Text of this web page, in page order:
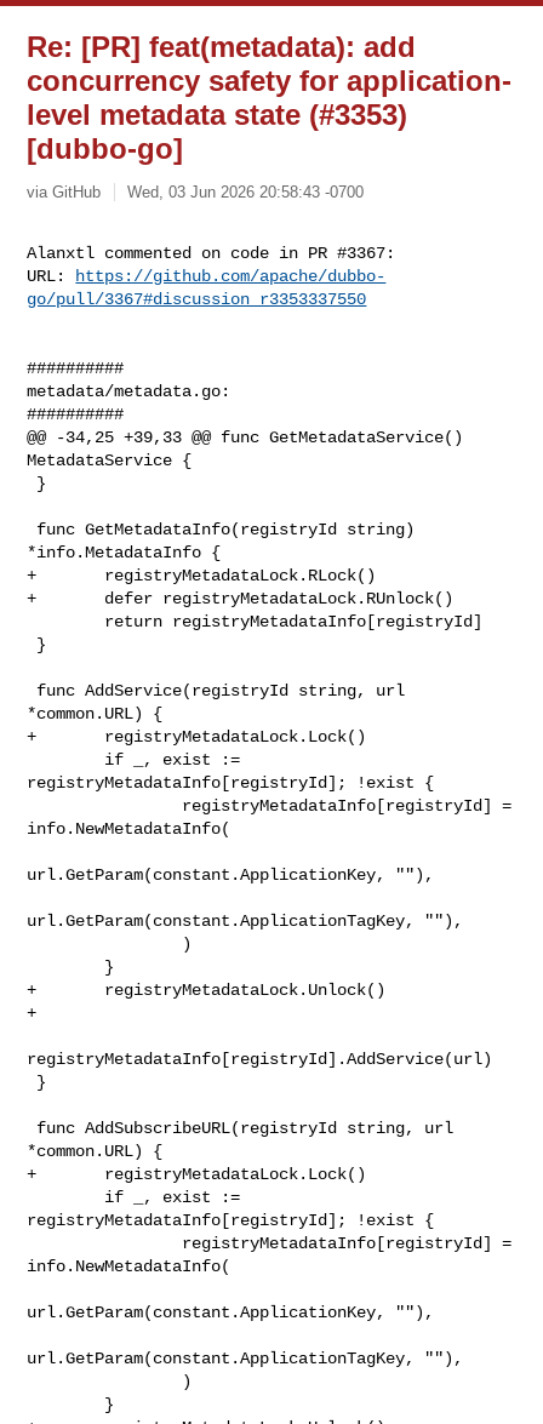
Re: [PR] feat(metadata): add
concurrency safety for application-
level metadata state (#3353)
[dubbo-go]
via GitHub Wed, 03 Jun 2026 20:58:43 -0700
Alanxtl commented on code in PR #3367:
URL:
https://github.com/apache/dubbo-
go/pull/3367#discussion_r3353337550
##########
metadata/metadata.go:
##########
@@ -34,25 +39,33 @@ func GetMetadataService()
MetadataService {
*info.MetadataInfo {
+       registryMetadataLock.RLock()
+       defer registryMetadataLock.RUnlock()
*common.URL) {
+       registryMetadataLock.Lock()
registryMetadataInfo[registryId]; !exist {
info.NewMetadataInfo(
url.GetParam(constant.ApplicationKey, ""),
url.GetParam(constant.ApplicationTagKey, ""),
+       registryMetadataLock.Unlock()
+
registryMetadataInfo[registryId].AddService(url)
*common.URL) {
+       registryMetadataLock.Lock()
registryMetadataInfo[registryId]; !exist {
info.NewMetadataInfo(
url.GetParam(constant.ApplicationKey, ""),
url.GetParam(constant.ApplicationTagKey, ""),